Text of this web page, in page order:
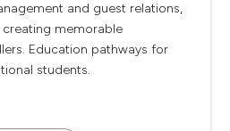
and guest relations,
creating memorable
Education pathways for
students.